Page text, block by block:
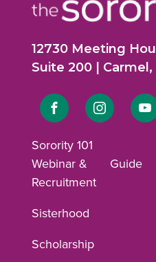
12730 Meeting
Suite 200 |
Link
Facebook
Link
Instagram
Sorority 101
Webinar &
Recruitment
Guide
Sisterhood
Scholarship